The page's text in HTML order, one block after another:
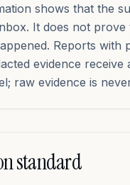
shows that the
It does not prove
Reports with
evidence receive
raw evidence is
standard